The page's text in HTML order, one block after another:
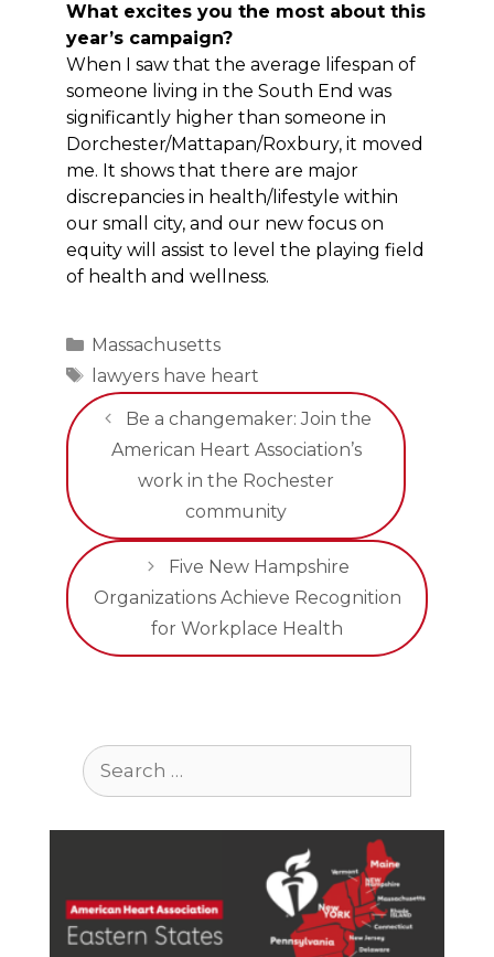
What excites you the most about this
year’s campaign?
When I saw that the average lifespan of
someone living in the South End was
significantly higher than someone in
Dorchester/Mattapan/Roxbury, it moved
me. It shows that there are major
discrepancies in health/lifestyle within
our small city, and our new focus on
equity will assist to level the playing field
of health and wellness.
Categories
Massachusetts
Tags
lawyers have heart
Be a changemaker: Join the
American Heart Association’s
work in the Rochester
community
Five New Hampshire
Organizations Achieve Recognition
for Workplace Health
Search
for: